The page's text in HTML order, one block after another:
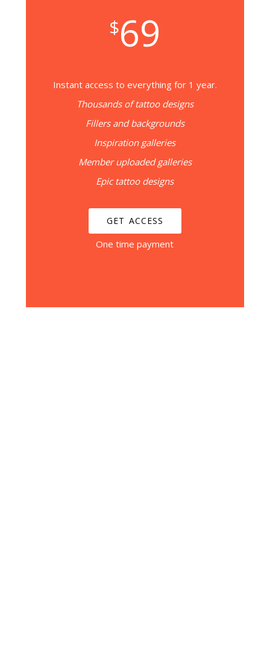
$69
Instant access to everything for 1 year.
Thousands of tattoo designs
Fillers and backgrounds
Inspiration galleries
Member uploaded galleries
Epic tattoo designs
GET ACCESS
One time payment